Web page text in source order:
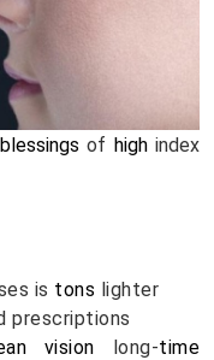
blessings of high index
is tons lighter
prescriptions
vision long-time